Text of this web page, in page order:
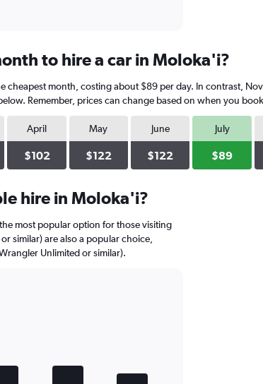
to hire a car in Moloka'i?
cheapest month, costing about $89 per day. In contrast,
Remember, prices can change based on when you
April
$102
May
$122
June
$122
July
$89
hire in Moloka'i?
most popular option for those visiting
similar) are also a popular choice,
Unlimited or similar).